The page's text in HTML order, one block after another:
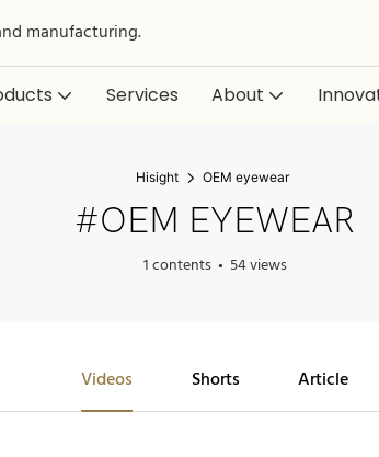
manufacturing.
Services About
Hisight OEM eyewear
#OEM EYEWEAR
1 contents 54 views
Videos Shorts Article